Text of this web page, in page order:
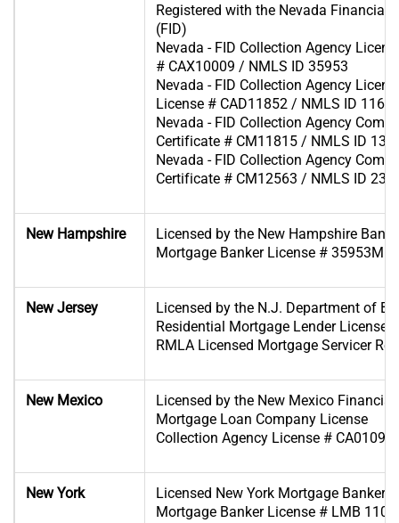
Registered with the Nevada Financial
(FID)
Nevada - FID Collection Agency
# CAX10009 / NMLS ID 35953
Nevada - FID Collection Agency
License # CAD11852 / NMLS ID
Nevada - FID Collection Agency
Certificate # CM11815 / NMLS ID
Nevada - FID Collection Agency
Certificate # CM12563 / NMLS ID
New Hampshire
Licensed by the New Hampshire
Mortgage Banker License # 35953MB
New Jersey
Licensed by the N.J. Department of
Residential Mortgage Lender License
RMLA Licensed Mortgage Servicer
New Mexico
Licensed by the New Mexico
Mortgage Loan Company License
Collection Agency License # CA01096
New York
Licensed New York Mortgage Banker
Mortgage Banker License # LMB